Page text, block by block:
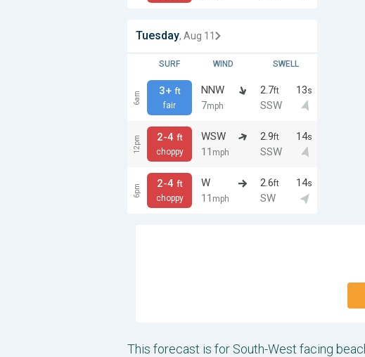
Tuesday, Aug 11
SURF WIND SWELL
6am 3+ ft
fair
NNW
7mph
2.7ft 13s
SSW
12pm 2-4 ft
choppy
WSW
11 mph
2.9ft 14s
SSW
6pm 2-4 ft
choppy
W
11 mph
2.6ft 14s
SW
This forecast is for South-West facing